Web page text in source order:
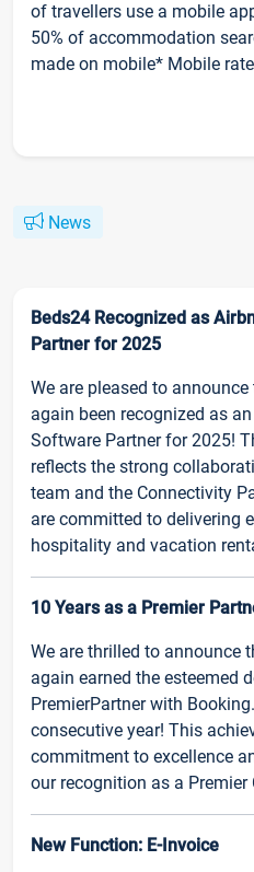
of travellers use a mobile
50% of accommodation
made on mobile* Mobile
News
Beds24 Recognized as
Partner for 2025
We are pleased to
again been recognized as
Software Partner for 2025!
reflects the strong
team and the Connectivity
are committed to delivering
hospitality and vacation
10 Years as a Premier
We are thrilled to announce
again earned the esteemed
PremierPartner with
consecutive year! This
commitment to excellence
our recognition as a Premier
New Function: E-Invoice